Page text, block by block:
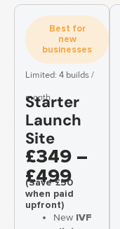
Best for
new
businesses
Limited: 4 builds /
month
Starter
Launch
Site
£349 –
£499
(Save £50
when paid
upfront)
New IVF